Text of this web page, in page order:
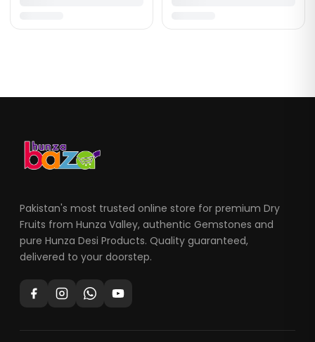
Pakistan's most trusted online store for premium Dry
Fruits from Hunza Valley, authentic Gemstones and
pure Hunza Desi Products. Quality guaranteed,
delivered to your doorstep.